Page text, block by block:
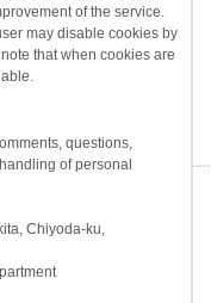
of the service.
may disable cookies by
that when cookies are
questions,
of personal
Chiyoda-ku,